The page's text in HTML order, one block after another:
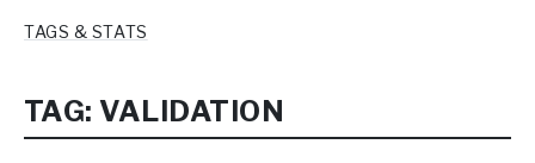
TAGS & STATS
TAG: VALIDATION